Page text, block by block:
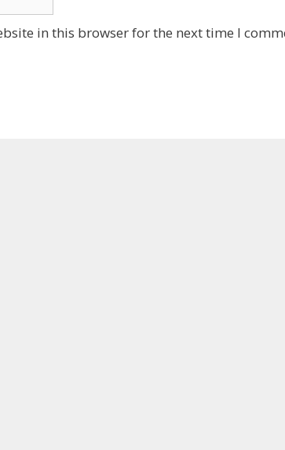
in this browser for the next time I